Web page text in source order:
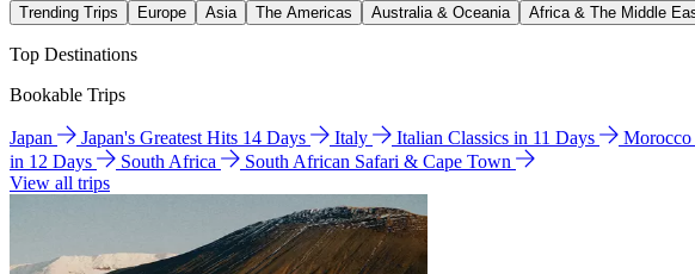
Trending Trips Europe Asia The Americas Australia & Oceania Africa & The Middle
Top Destinations
Bookable Trips
Japan Japan's Greatest Hits 14 Days Italy Italian Classics in 11 Days Morocco
in 12 Days
South Africa
South African Safari & Cape Town
View all trips